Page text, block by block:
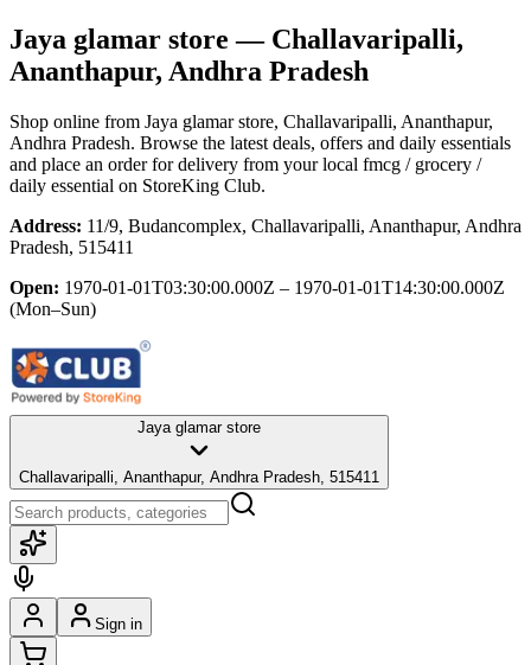
Jaya glamar store — Challavaripalli,
Ananthapur, Andhra Pradesh
Shop online from Jaya glamar store, Challavaripalli, Ananthapur,
Andhra Pradesh. Browse the latest deals, offers and daily essentials
and place an order for delivery from your local fmcg / grocery /
daily essential on StoreKing Club.
Address: 11/9, Budancomplex, Challavaripalli, Ananthapur, Andhra
Pradesh, 515411
Open: 1970-01-01T03:30:00.000Z – 1970-01-01T14:30:00.000Z
(Mon–Sun)
Jaya glamar store
Challavaripalli, Ananthapur, Andhra Pradesh, 515411
Sign in